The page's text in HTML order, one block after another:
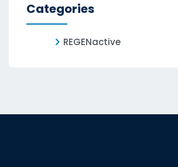
Categories
REGENactive